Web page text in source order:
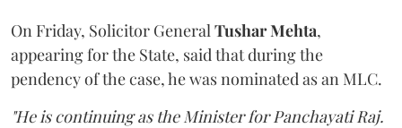
On Friday, Solicitor General Tushar Mehta,
appearing for the State, said that during the
pendency of the case, he was nominated as an MLC.
"He is continuing as the Minister for Panchayati Raj.